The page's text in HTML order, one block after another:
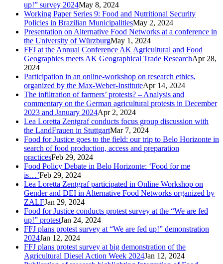
up!” survey 2024May 8, 2024
Working Paper Series 9: Food and Nutritional Security
Policies in Brazilian MunicipalitiesMay 2, 2024
Presentation on Alternative Food Networks at a conference in
the University of WürzburgMay 1, 2024
FFJ at the Annual Conference AK Agricultural and Food
Geographies meets AK Geographical Trade ResearchApr 28,
2024
Participation in an online-workshop on research ethics,
organized by the Max-Weber-InstituteApr 14, 2024
The infiltration of farmers’ protests? – Analysis and
commentary on the German agricultural protests in December
2023 and January 2024Apr 2, 2024
Lea Loretta Zentgraf conducts focus group discussion with
the LandFrauen in StuttgartMar 7, 2024
Food for Justice goes to the field: our trip to Belo Horizonte in
search of food production, access and preparation
practicesFeb 29, 2024
Food Policy Debate in Belo Horizonte: ‘Food for me
is…’Feb 29, 2024
Lea Loretta Zentgraf participated in Online Workshop on
Gender and DEI in Alternative Food Networks organized by
ZALFJan 29, 2024
Food for Justice conducts protest survey at the “We are fed
up!” protestJan 24, 2024
FFJ plans protest survey at “We are fed up!” demonstration
2024Jan 12, 2024
FFJ plans protest survey at big demonstration of the
Agricultural Diesel Action Week 2024Jan 12, 2024